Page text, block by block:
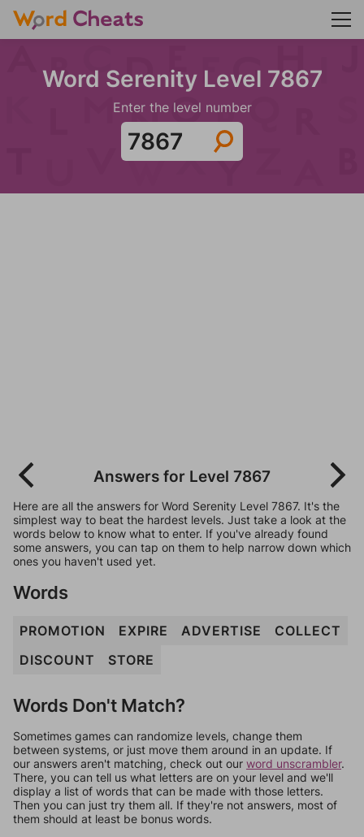
Word Serenity Level 7867
Enter the level number
Answers for Level 7867
Here are all the answers for Word Serenity Level 7867. It's the
simplest way to beat the hardest levels. Just take a look at the
words below to know what to enter. If you've already found
some answers, you can tap on them to help narrow down which
ones you haven't used yet.
Words
PROMOTION EXPIRE ADVERTISE
COLLECT
DISCOUNT
STORE
Words Don't Match?
Sometimes games can randomize levels, change them
between systems, or just move them around in an update. If
our answers aren't matching, check out our word unscrambler.
There, you can tell us what letters are on your level and we'll
display a list of words that can be made with those letters.
Then you can just try them all. If they're not answers, most of
them should at least be bonus words.